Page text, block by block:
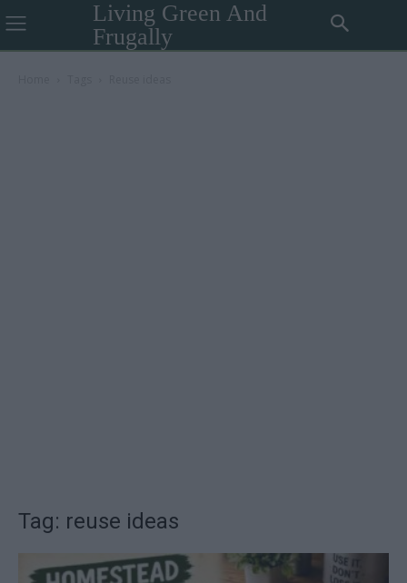
Living Green And
Frugally
Tag: reuse ideas